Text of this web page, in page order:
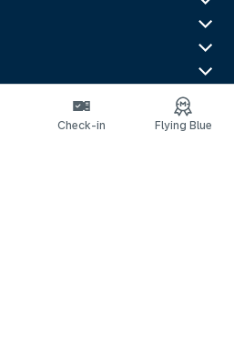
Check-in Flying Blue